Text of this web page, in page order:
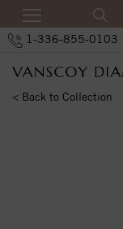
1-336-855-0103
< Back to Collection